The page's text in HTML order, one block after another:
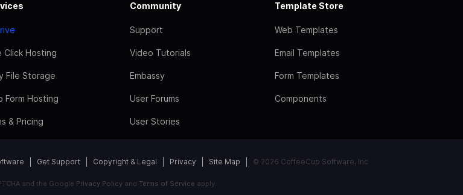
Click Hosting
File Storage
Form Hosting
& Pricing
Community
Support
Video Tutorials
Embassy
User Forums
User Stories
Template Store
Web Templates
Email Templates
Form Templates
Components
Get Support Copyright & Legal Privacy Site Map © 2026 CoffeeCup Software, Inc
and the Google Privacy Policyand Terms of Service apply.